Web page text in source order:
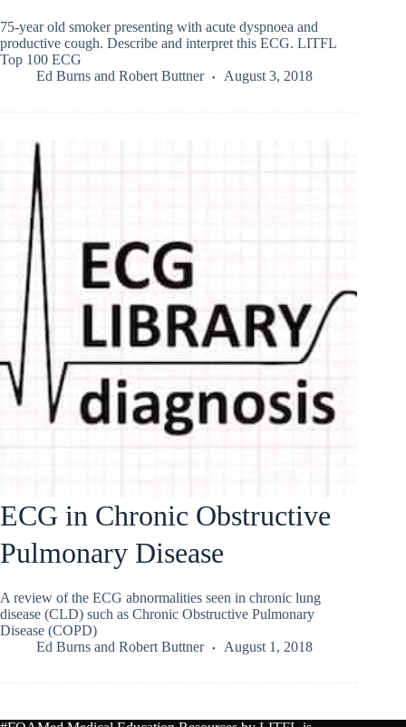
75-year old smoker presenting with acute dyspnoea and
productive cough. Describe and interpret this ECG. LITFL
Top 100 ECG
Ed Burns and Robert Buttner August 3, 2018
ECG in Chronic Obstructive
Pulmonary Disease
A review of the ECG abnormalities seen in chronic lung
disease (CLD) such as Chronic Obstructive Pulmonary
Disease (COPD)
Ed Burns and Robert Buttner August 1, 2018